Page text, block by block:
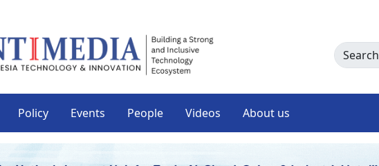
Search
Policy Events People Videos About us